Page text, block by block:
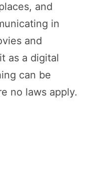
and
in
and
as a digital
can be
no laws apply.